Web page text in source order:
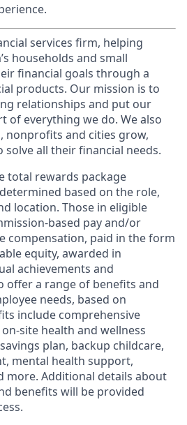
services firm, helping
households and small
financial goals through a
products. Our mission is to
relationships and put our
of everything we do. We also
nonprofits and cities grow,
all their financial needs.
total rewards package
based on the role,
location. Those in eligible
based pay and/or
compensation, paid in the form
equity, awarded in
achievements and
offer a range of benefits and
needs, based on
include comprehensive
site health and wellness
plan, backup childcare,
mental health support,
more. Additional details about
benefits will be provided